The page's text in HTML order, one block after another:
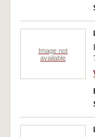
Image not
available